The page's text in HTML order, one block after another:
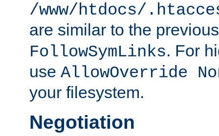
/www/htdocs/
are similar to the
FollowSymLinks. For
use AllowOverride
your filesystem.
Negotiation